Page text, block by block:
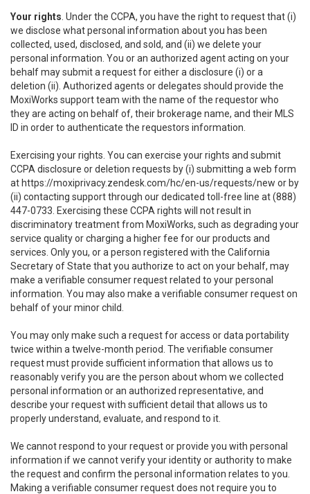
Your rights . Under the CCPA, you have the right to request that (i)
we disclose what personal information about you has been
collected, used, disclosed, and sold, and (ii) we delete your
personal information. You or an authorized agent acting on your
behalf may submit a request for either a disclosure (i) or a
deletion (ii). Authorized agents or delegates should provide the
MoxiWorks support team with the name of the requestor who
they are acting on behalf of, their brokerage name, and their MLS
ID in order to authenticate the requestors information.
Exercising your rights. You can exercise your rights and submit
CCPA disclosure or deletion requests by (i) submitting a web form
at https://moxiprivacy.zendesk.com/hc/en-us/requests/new or by
(ii) contacting support through our dedicated toll-free line at (888)
447-0733. Exercising these CCPA rights will not result in
discriminatory treatment from MoxiWorks, such as degrading your
service quality or charging a higher fee for our products and
services. Only you, or a person registered with the California
Secretary of State that you authorize to act on your behalf, may
make a verifiable consumer request related to your personal
information. You may also make a verifiable consumer request on
behalf of your minor child.
You may only make such a request for access or data portability
twice within a twelve-month period. The verifiable consumer
request must provide sufficient information that allows us to
reasonably verify you are the person about whom we collected
personal information or an authorized representative, and
describe your request with sufficient detail that allows us to
properly understand, evaluate, and respond to it.
We cannot respond to your request or provide you with personal
information if we cannot verify your identity or authority to make
the request and confirm the personal information relates to you.
Making a verifiable consumer request does not require you to